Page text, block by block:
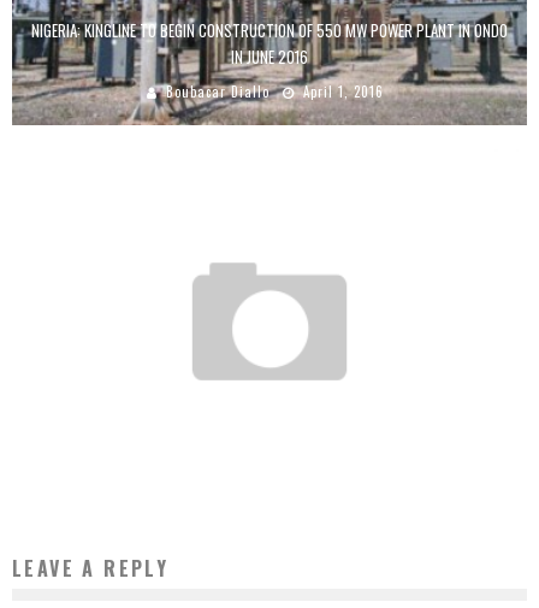
NIGERIA: KINGLINE TO BEGIN CONSTRUCTION OF 550 MW POWER PLANT IN ONDO
IN JUNE 2016
Boubacar Diallo April 1, 2016
LEAVE A REPLY